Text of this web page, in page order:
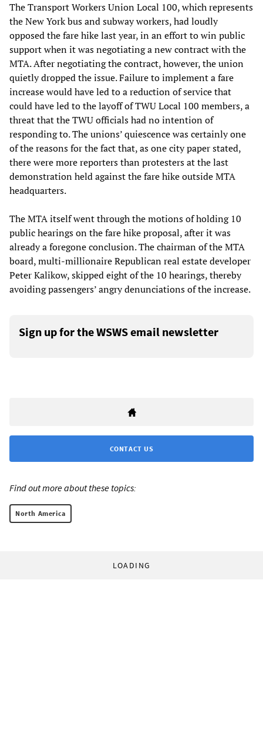
The Transport Workers Union Local 100, which represents
the New York bus and subway workers, had loudly
opposed the fare hike last year, in an effort to win public
support when it was negotiating a new contract with the
MTA. After negotiating the contract, however, the union
quietly dropped the issue. Failure to implement a fare
increase would have led to a reduction of service that
could have led to the layoff of TWU Local 100 members, a
threat that the TWU officials had no intention of
responding to. The unions’ quiescence was certainly one
of the reasons for the fact that, as one city paper stated,
there were more reporters than protesters at the last
demonstration held against the fare hike outside MTA
headquarters.
The MTA itself went through the motions of holding 10
public hearings on the fare hike proposal, after it was
already a foregone conclusion. The chairman of the MTA
board, multi-millionaire Republican real estate developer
Peter Kalikow, skipped eight of the 10 hearings, thereby
avoiding passengers’ angry denunciations of the increase.
Sign up for the WSWS email newsletter
CONTACT US
Find out more about these topics:
North America
LOADING